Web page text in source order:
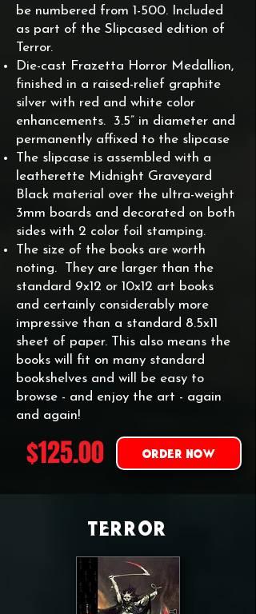
be numbered from 1-500. Included
as part of the Slipcased edition of
Terror.
Die-cast Frazetta Horror Medallion,
finished in a raised-relief graphite
silver with red and white color
enhancements. 3.5” in diameter and
permanently affixed to the slipcase
The slipcase is assembled with a
leatherette Midnight Graveyard
Black material over the ultra-weight
3mm boards and decorated on both
sides with 2 color foil stamping.
The size of the books are worth
noting. They are larger than the
standard 9x12 or 10x12 art books
and certainly considerably more
impressive than a standard 8.5x11
sheet of paper. This also means the
books will fit on many standard
bookshelves and will be easy to
browse - and enjoy the art - again
and again!
$125.00 ORDER NOW
TERROR